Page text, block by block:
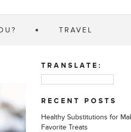
TRAVEL
TRANSLATE:
RECENT POSTS
Healthy Substitutions for
Favorite Treats